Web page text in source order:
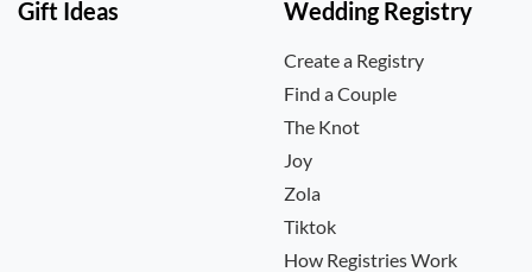
Gift Ideas Wedding Registry
Create a Registry
Find a Couple
The Knot
Joy
Zola
Tiktok
How Registries Work